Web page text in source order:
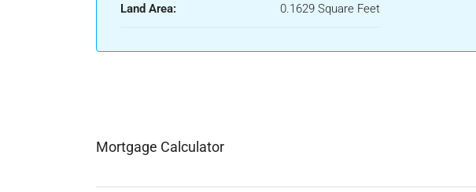
Land Area: 0.1629 Square Feet
Mortgage Calculator